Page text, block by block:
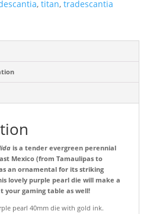
, titan, tradescantia
is a tender evergreen perennial
Mexico (from Tamaulipas to
an ornamental for its striking
lovely purple pearl die will make a
your gaming table as well!
pearl 40mm die with gold ink.